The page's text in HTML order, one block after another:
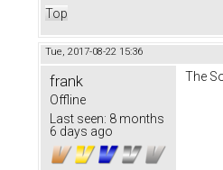
Top
Tue, 2017-08-22 15:36
frank
Offline
Last seen: 8 months
6 days ago
The